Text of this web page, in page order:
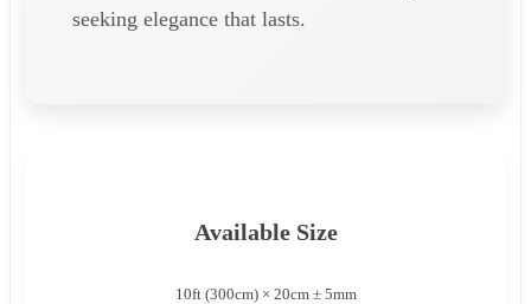
seeking elegance that lasts.
Available Size
10ft (300cm) × 20cm ± 5mm